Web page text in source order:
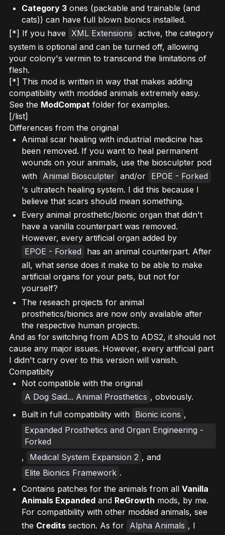
Category 3 ones (packable and trainable (and
cats)) can have full blown bionics installed.
[*] If you have
XML Extensions active, the category
system is optional and can be turned off, allowing
your colony's vermin to transcend the limitations of
flesh.
[*] This mod is written in way that makes adding
compatibility with modded animals extremely easy.
See the ModCompat folder for examples.
[/list]
Differences from the original
Animal scar healing with industrial medicine has
been removed. If you want to heal permanent
wounds on your animals, use the biosculpter pod
with Animal Biosculpter and/or EPOE - Forked
's ultratech healing system. I did this because I
believe that scars should mean something.
Every animal prosthetic/bionic organ that didn't
have a vanilla counterpart was removed.
However, every artificial organ added by
EPOE - Forked
has an animal counterpart. After
all, what sense does it make to be able to make
artificial organs for your pets, but not for
yourself?
The reseach projects for animal
prosthetics/bionics are now only available after
the respective human projects.
And as for switching from ADS to ADS2, it should not
cause any major issues. However, every artificial part
I didn't carry over to this version will vanish.
Compatibity
Not compatible with the original
A Dog Said... Animal Prosthetics , obviously.
Built in full compatibility with Bionic icons ,
Expanded Prosthetics and Organ Engineering -
Forked
,
Medical System Expansion 2 , and
Elite Bionics Framework .
Contains patches for the animals from all Vanilla
Animals Expanded and ReGrowth mods, by me.
For compatibility with other modded animals, see
the Credits section. As for Alpha Animals , I